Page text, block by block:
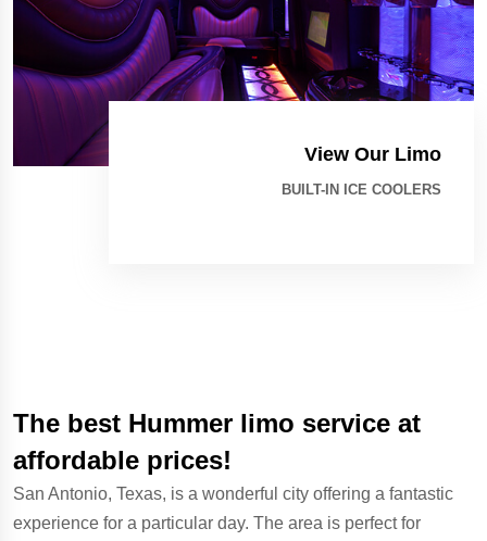
View Our Limo
BUILT-IN ICE COOLERS
The best Hummer limo service at
affordable prices!
San Antonio, Texas, is a wonderful city offering a fantastic
experience for a particular day. The area is perfect for